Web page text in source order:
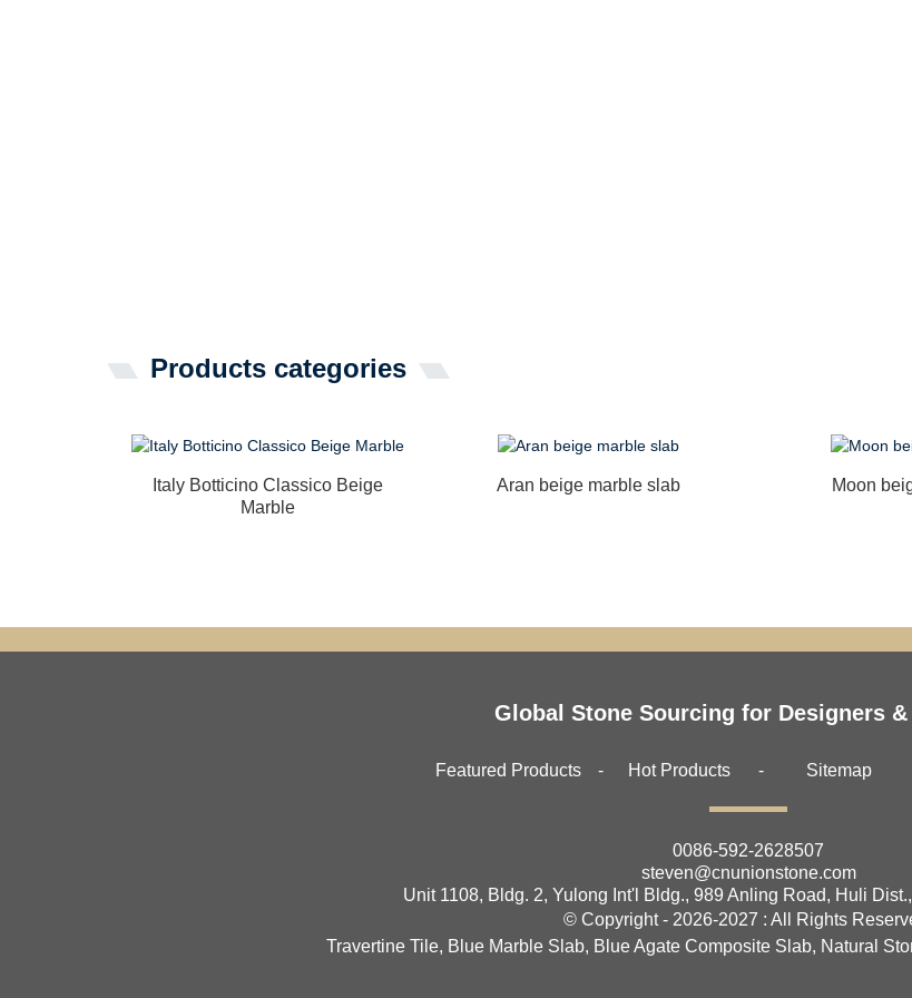
Products categories
Italy Botticino Classico Beige
Marble
Aran beige marble slab Moon
Global Stone Sourcing for Designers
Featured Products Hot Products Sitemap
0086-592-2628507
steven@cnunionstone.com
Unit 1108, Bldg. 2, Yulong Int'l Bldg., 989 Anling Road, Huli
© Copyright - 2026-2027 : All Rights
Travertine Tile, Blue Marble Slab, Blue Agate Composite Slab, Natural